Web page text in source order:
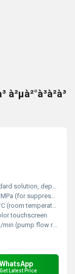
on detector and sample)
(for suppressor unit)
temperature operation)
touchscreen
min (pump flow rate)
WhatsApp
Get Latest Price